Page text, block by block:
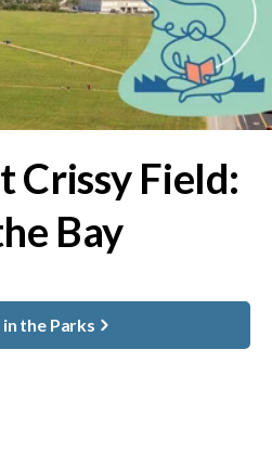
Crissy Field:
Bay
the Parks